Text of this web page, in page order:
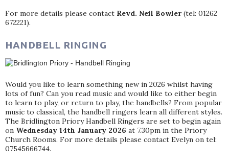
For more details please contact Revd. Neil Bowler(tel: 01262
672221).
HANDBELL RINGING
Would you like to learn something new in 2026 whilst having
lots of fun? Can you read music and would like to either begin
to learn to play, or return to play, the handbells? From popular
music to classical, the handbell ringers learn all different styles.
The Bridlington Priory Handbell Ringers are set to begin again
on Wednesday 14th January 2026 at 7.30pm in the Priory
Church Rooms. For more details please contact Evelyn on tel:
07545666744.